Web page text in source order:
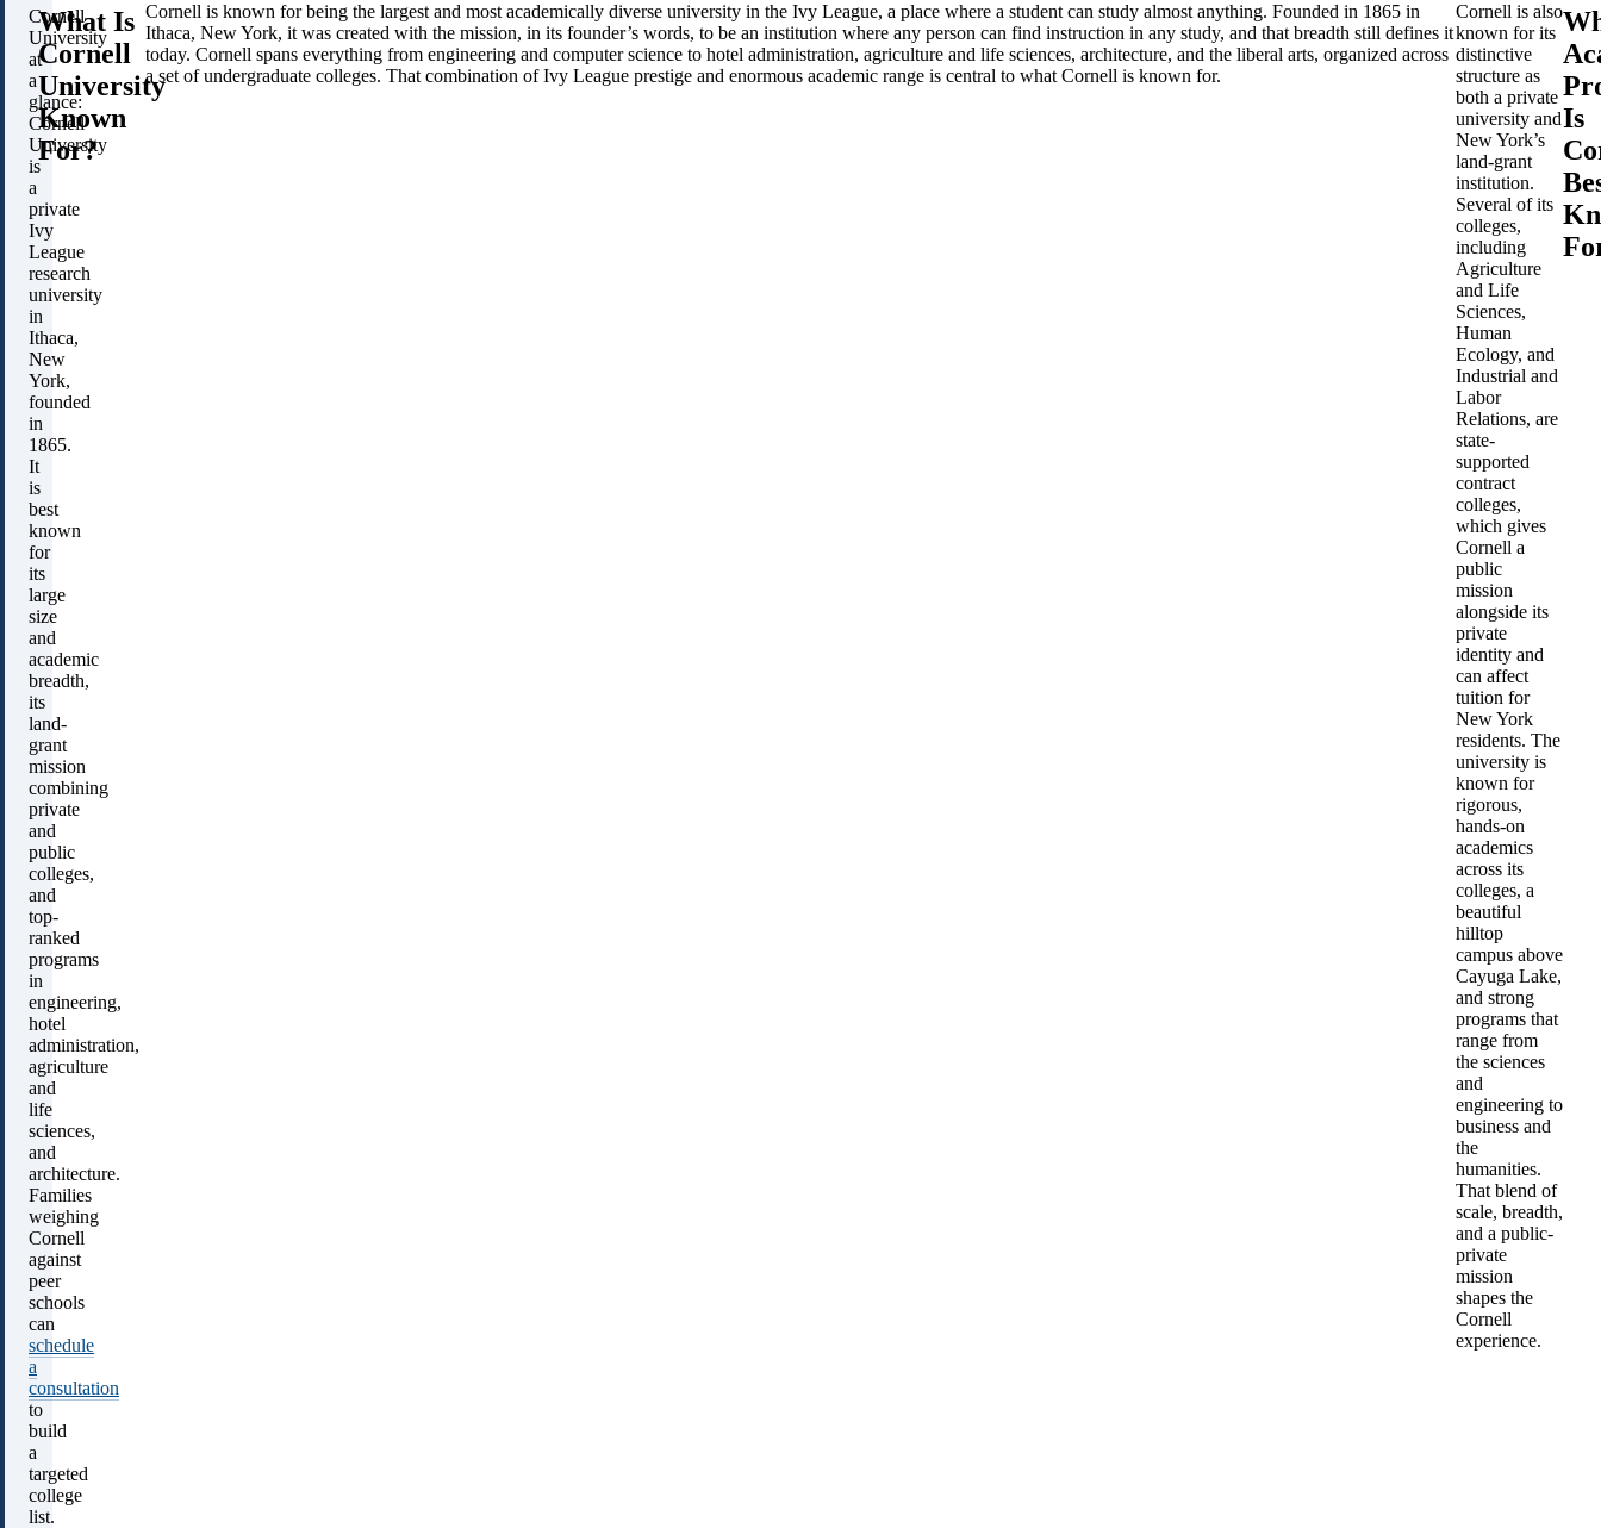
Cornell
University
at
a
glance:
Cornell
University
is
a
private
Ivy
League
research
university
in
Ithaca,
New
York,
founded
in
1865.
It
is
best
known
for
its
large
size
and
academic
breadth,
its
land-
grant
mission
combining
private
and
public
colleges,
and
top-
ranked
programs
in
engineering,
hotel
administration,
agriculture
and
life
sciences,
and
architecture.
Families
weighing
Cornell
against
peer
schools
can
schedule
a
consultation
to
build
a
targeted
college
list.
What Is
Cornell
University
Known
For?
Cornell is known for being the largest and most academically diverse university in the Ivy League, a place where a student can study almost anything. Founded in 1865 in
Ithaca, New York, it was created with the mission, in its founder’s words, to be an institution where any person can find instruction in any study, and that breadth still defines it
today. Cornell spans everything from engineering and computer science to hotel administration, agriculture and life sciences, architecture, and the liberal arts, organized across
a set of undergraduate colleges. That combination of Ivy League prestige and enormous academic range is central to what Cornell is known for.
Cornell is also
known for its
distinctive
structure as
both a private
university and
New York’s
land-grant
institution.
Several of its
colleges,
including
Agriculture
and Life
Sciences,
Human
Ecology, and
Industrial and
Labor
Relations, are
state-
supported
contract
colleges,
which gives
Cornell a
public
mission
alongside its
private
identity and
can affect
tuition for
New York
residents. The
university is
known for
rigorous,
hands-on
academics
across its
colleges, a
beautiful
hilltop
campus above
Cayuga Lake,
and strong
programs that
range from
the sciences
and
engineering to
business and
the
humanities.
That blend of
scale, breadth,
and a public-
private
mission
shapes the
Cornell
experience.
Is